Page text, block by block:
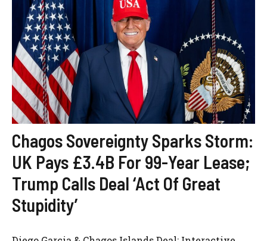
Chagos Sovereignty Sparks Storm:
UK Pays £3.4B For 99-Year Lease;
Trump Calls Deal ‘Act Of Great
Stupidity’